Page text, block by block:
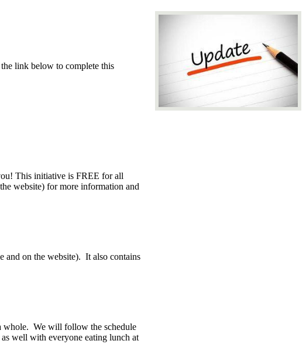
link below to complete this
This initiative is FREE for all
website) for more information and
and on the website). It also contains
whole. We will follow the schedule
well with everyone eating lunch at